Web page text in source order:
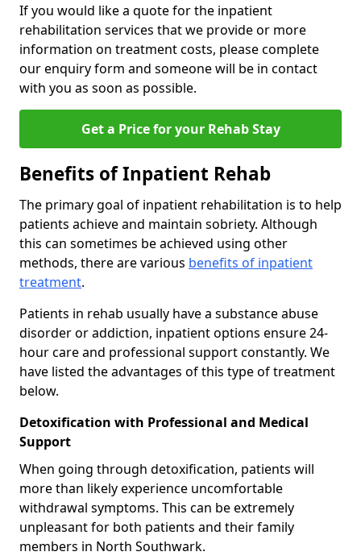
If you would like a quote for the inpatient
rehabilitation services that we provide or more
information on treatment costs, please complete
our enquiry form and someone will be in contact
with you as soon as possible.
Get a Price for your Rehab Stay
Benefits of Inpatient Rehab
The primary goal of inpatient rehabilitation is to help
patients achieve and maintain sobriety. Although
this can sometimes be achieved using other
methods, there are various benefits of inpatient
treatment.
Patients in rehab usually have a substance abuse
disorder or addiction, inpatient options ensure 24-
hour care and professional support constantly. We
have listed the advantages of this type of treatment
below.
Detoxification with Professional and Medical
Support
When going through detoxification, patients will
more than likely experience uncomfortable
withdrawal symptoms. This can be extremely
unpleasant for both patients and their family
members in North Southwark.